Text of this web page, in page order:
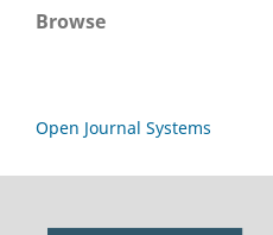
Browse
Open Journal Systems